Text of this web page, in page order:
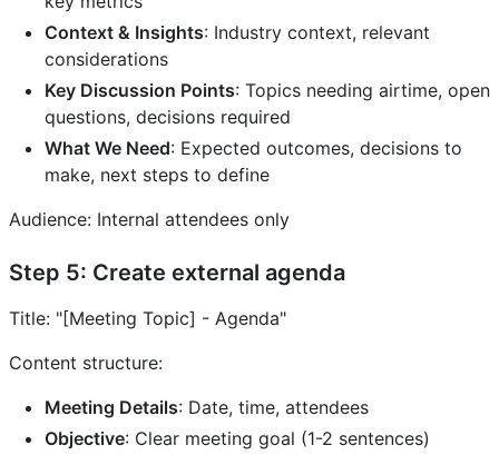
Context & Insights: Industry context, relevant
considerations
Key Discussion Points: Topics needing airtime, open
questions, decisions required
What We Need: Expected outcomes, decisions to
make, next steps to define
Audience: Internal attendees only
Step 5: Create external agenda
Title: "[Meeting Topic] - Agenda"
Content structure:
Meeting Details: Date, time, attendees
Objective: Clear meeting goal (1-2 sentences)